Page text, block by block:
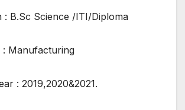
: B.Sc Science /ITI/Diploma
: Manufacturing
: 2019,2020&2021.